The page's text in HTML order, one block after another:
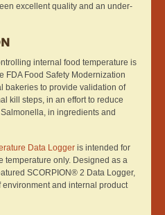
excellent quality and an under-
internal food temperature is
FDA Food Safety Modernization
bakeries to provide validation of
kill steps, in an effort to reduce
in ingredients and
Data Logger is intended for
temperature only. Designed as a
SCORPION® 2 Data Logger,
and internal product